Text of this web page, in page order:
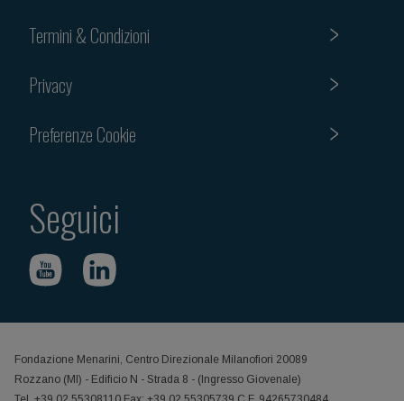
Termini & Condizioni
Privacy
Preferenze Cookie
Seguici
Fondazione Menarini, Centro Direzionale Milanofiori 20089
Rozzano (MI) - Edificio N - Strada 8 - (Ingresso Giovenale)